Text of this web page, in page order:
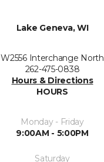
Lake Geneva, WI
W2556 Interchange North
262-475-0838
Hours & Directions
HOURS
Monday - Friday
9:00AM - 5:00PM
Saturday